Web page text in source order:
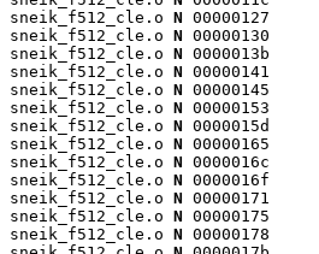
sneik_f512_cle.o N 00000127
sneik_f512_cle.o N 00000130
sneik_f512_cle.o N 0000013b
sneik_f512_cle.o N 00000141
sneik_f512_cle.o N 00000145
sneik_f512_cle.o N 00000153
sneik_f512_cle.o N 0000015d
sneik_f512_cle.o N 00000165
sneik_f512_cle.o N 0000016c
sneik_f512_cle.o N 0000016f
sneik_f512_cle.o N 00000171
sneik_f512_cle.o N 00000175
sneik_f512_cle.o N 00000178